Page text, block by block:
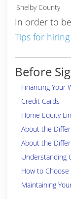
Shelby County
In order to
Tips for
Before
Financing Your
Credit Cards
Home Equity
About the
About the
Understanding
How to
Maintaining